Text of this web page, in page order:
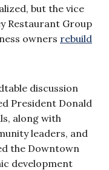
but the vice
Restaurant Group
owners rebuild
discussion
President Donald
along with
leaders, and
the Downtown
development